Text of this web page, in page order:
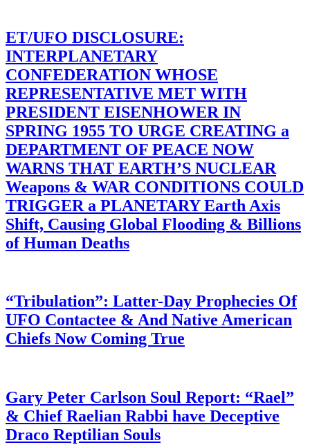
ET/UFO DISCLOSURE:
INTERPLANETARY
CONFEDERATION WHOSE
REPRESENTATIVE MET WITH
PRESIDENT EISENHOWER IN
SPRING 1955 TO URGE CREATING a
DEPARTMENT OF PEACE NOW
WARNS THAT EARTH’S NUCLEAR
Weapons & WAR CONDITIONS COULD
TRIGGER a PLANETARY Earth Axis
Shift, Causing Global Flooding & Billions
of Human Deaths
“Tribulation”: Latter-Day Prophecies Of
UFO Contactee & And Native American
Chiefs Now Coming True
Gary Peter Carlson Soul Report: “Rael”
& Chief Raelian Rabbi have Deceptive
Draco Reptilian Souls